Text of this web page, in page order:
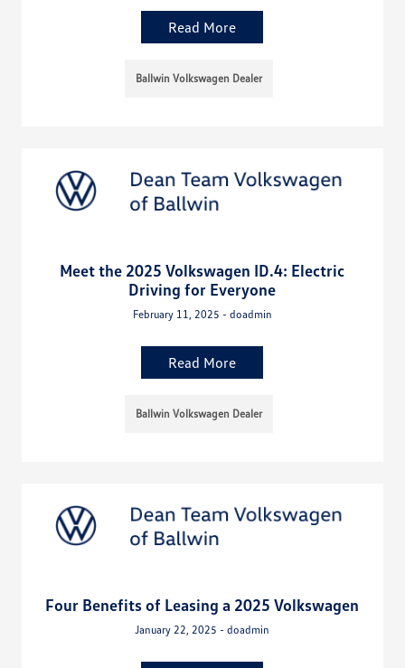
Read More
Ballwin Volkswagen Dealer
Meet the 2025 Volkswagen ID.4: Electric
Driving for Everyone
February 11, 2025 - doadmin
Read More
Ballwin Volkswagen Dealer
Four Benefits of Leasing a 2025 Volkswagen
January 22, 2025 - doadmin